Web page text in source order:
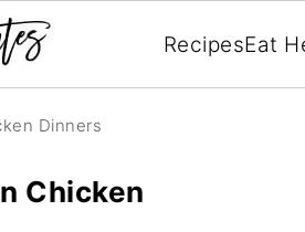
RecipesEat
Dinners
Chicken